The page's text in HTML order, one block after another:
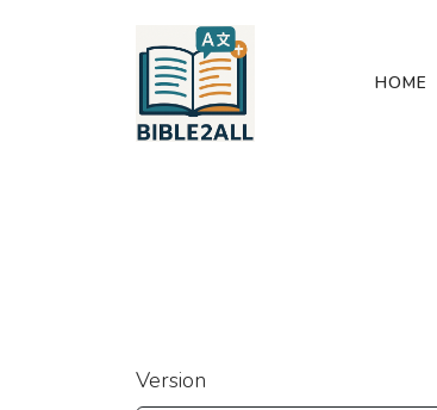
HOME
Version